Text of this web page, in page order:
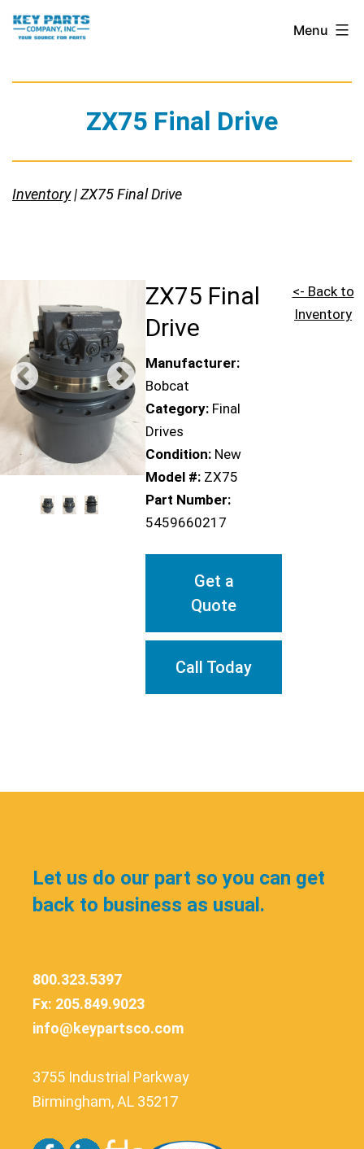
Skip
Key
Parts
Menu
ZX75 Final Drive
Inventory| ZX75 Final Drive
ZX75 Final
Drive
Manufacturer:
Bobcat
Category: Final
Drives
Condition: New
Model #: ZX75
Part Number:
5459660217
Get a
Quote
Call Today
<- Back to
Inventory
Let us do our part so you can get
back to business as usual.
800.323.5397
Fx: 205.849.9023
info@keypartsco.com
3755 Industrial Parkway
Birmingham, AL 35217